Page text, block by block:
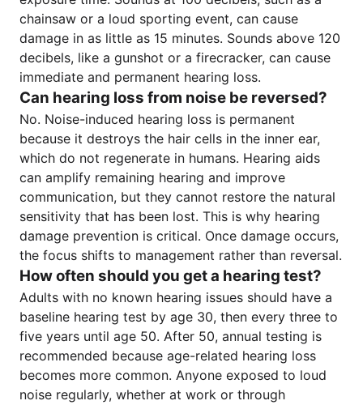
chainsaw or a loud sporting event, can cause
damage in as little as 15 minutes. Sounds above 120
decibels, like a gunshot or a firecracker, can cause
immediate and permanent hearing loss.
Can hearing loss from noise be reversed?
No. Noise-induced hearing loss is permanent
because it destroys the hair cells in the inner ear,
which do not regenerate in humans. Hearing aids
can amplify remaining hearing and improve
communication, but they cannot restore the natural
sensitivity that has been lost. This is why hearing
damage prevention is critical. Once damage occurs,
the focus shifts to management rather than reversal.
How often should you get a hearing test?
Adults with no known hearing issues should have a
baseline hearing test by age 30, then every three to
five years until age 50. After 50, annual testing is
recommended because age-related hearing loss
becomes more common. Anyone exposed to loud
noise regularly, whether at work or through